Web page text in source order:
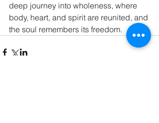
deep journey into wholeness, where
body, heart, and spirit are reunited, and
the soul remembers its freedom.